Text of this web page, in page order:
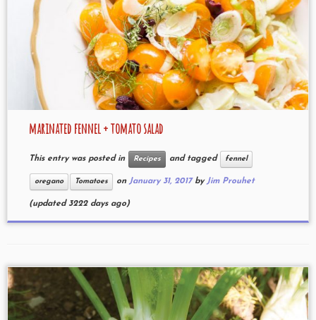
marinated fennel + tomato salad
This entry was posted in Recipes and tagged fennel
oregano Tomatoes on January 31, 2017 by Jim Prouhet
(updated 3222 days ago)